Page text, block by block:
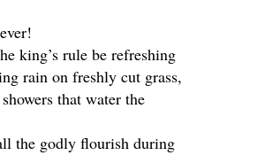
king’s rule be refreshing
rain on freshly cut grass,
that water the
the godly flourish during